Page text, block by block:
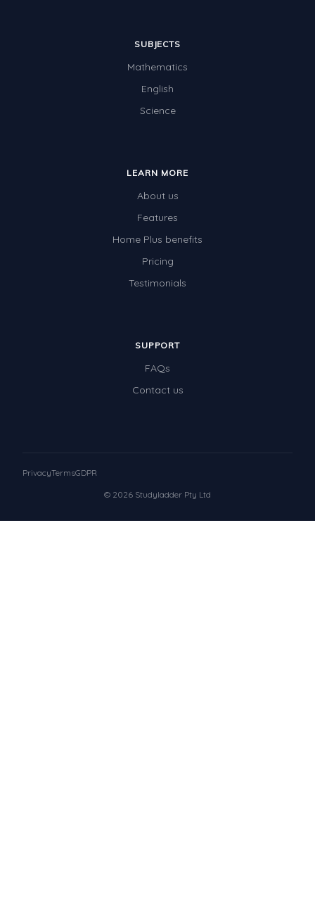
SUBJECTS
Mathematics
English
Science
LEARN MORE
About us
Features
Home Plus benefits
Pricing
Testimonials
SUPPORT
FAQs
Contact us
© 2026 Studyladder Pty Ltd
PrivacyTermsGDPR